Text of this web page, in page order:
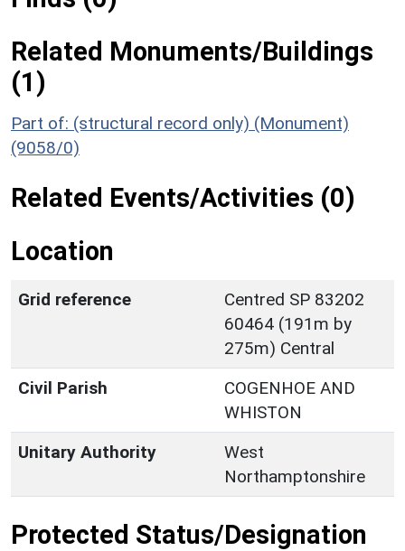
Related Monuments/Buildings
(1)
Part of: (structural record only) (Monument)
(9058/0)
Related Events/Activities (0)
Location
Grid reference
Centred SP 83202
60464 (191m by
275m) Central
Civil Parish
COGENHOE AND
WHISTON
Unitary Authority
West
Northamptonshire
Protected Status/Designation